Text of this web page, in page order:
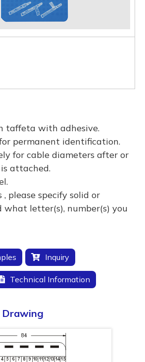
taffeta with adhesive.
permanent identification.
for cable diameters after or
attached.
, please specify solid or
what letter(s), number(s) you
Inquiry
Technical Information
Drawing